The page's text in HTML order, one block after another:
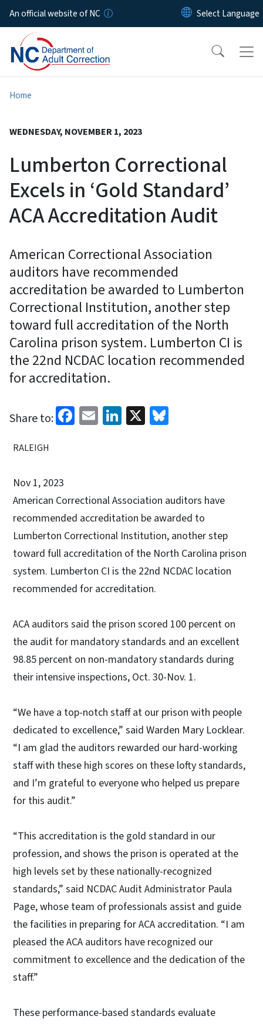
Skip to main content
An official website of NC
Home
WEDNESDAY, NOVEMBER 1, 2023
Lumberton Correctional
Excels in ‘Gold Standard’
ACA Accreditation Audit
American Correctional Association
auditors have recommended
accreditation be awarded to Lumberton
Correctional Institution, another step
toward full accreditation of the North
Carolina prison system. Lumberton CI is
the 22nd NCDAC location recommended
for accreditation.
Share to: Facebook
EmailLinkedIn
X
RALEIGH
Nov 1, 2023
American Correctional Association auditors have
recommended accreditation be awarded to
Lumberton Correctional Institution, another step
toward full accreditation of the North Carolina prison
system. Lumberton CI is the 22nd NCDAC location
recommended for accreditation.
ACA auditors said the prison scored 100 percent on
the audit for mandatory standards and an excellent
98.85 percent on non-mandatory standards during
their intensive inspections, Oct. 30-Nov. 1.
“We have a top-notch staff at our prison with people
dedicated to excellence,” said Warden Mary Locklear.
“I am glad the auditors rewarded our hard-working
staff with these high scores on these lofty standards,
and I’m grateful to everyone who helped us prepare
for this audit.”
“This accreditation is the gold standard in our
profession, and shows the prison is operated at the
high levels set by these nationally-recognized
standards,” said NCDAC Audit Administrator Paula
Page, whose team of professionals assist and guide
the facilities in preparing for ACA accreditation. “I am
pleased the ACA auditors have recognized our
commitment to excellence and the dedication of the
staff.”
These performance-based standards evaluate